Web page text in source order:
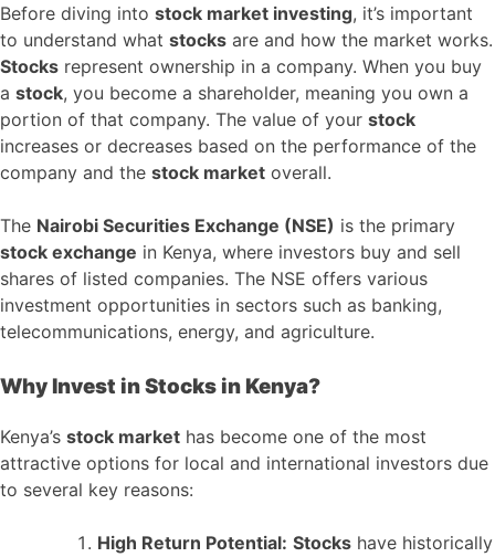
Before diving into stock market investing, it’s important
to understand what stocks are and how the market works.
Stocks represent ownership in a company. When you buy
a stock, you become a shareholder, meaning you own a
portion of that company. The value of your stock
increases or decreases based on the performance of the
company and the stock market overall.
The Nairobi Securities Exchange (NSE) is the primary
stock exchange in Kenya, where investors buy and sell
shares of listed companies. The NSE offers various
investment opportunities in sectors such as banking,
telecommunications, energy, and agriculture.
Why Invest in Stocks in Kenya?
Kenya’s stock market has become one of the most
attractive options for local and international investors due
to several key reasons:
High Return Potential: Stocks have historically